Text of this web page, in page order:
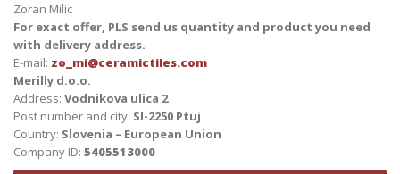
Zoran Milic
For exact offer, PLS send us quantity and product you need
with delivery address.
E-mail: zo_mi@ceramictiles.com
Merilly d.o.o.
Address: Vodnikova ulica 2
Post number and city: SI-2250 Ptuj
Country: Slovenia – European Union
Company ID: 5405513000